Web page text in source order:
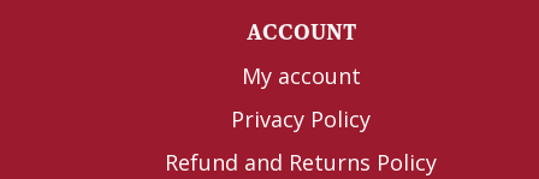
ACCOUNT
My account
Privacy Policy
Refund and Returns Policy